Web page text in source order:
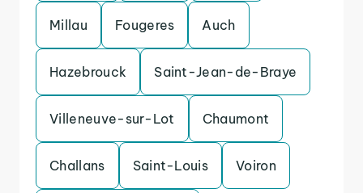
Millau Fougeres Auch
Hazebrouck Saint-Jean-de-Braye
Villeneuve-sur-Lot Chaumont
Challans Saint-Louis Voiron